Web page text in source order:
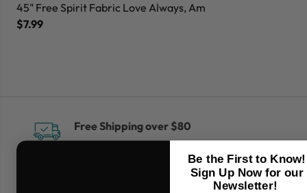
45" Free Spirit Fabric Love Always, Am
$7.99
Free Shipping over $80
Be the First to Know!
Sign Up Now for our
Newsletter!